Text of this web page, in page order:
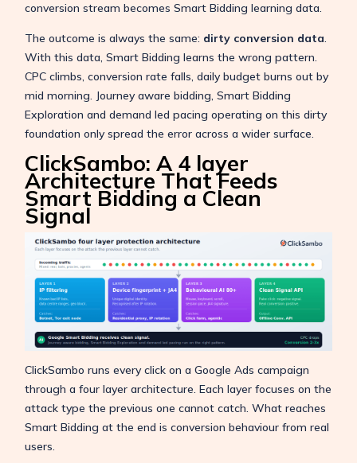
conversion stream becomes Smart Bidding learning data.
The outcome is always the same: dirty conversion data.
With this data, Smart Bidding learns the wrong pattern.
CPC climbs, conversion rate falls, daily budget burns out by
mid morning. Journey aware bidding, Smart Bidding
Exploration and demand led pacing operating on this dirty
foundation only spread the error across a wider surface.
ClickSambo: A 4 layer
Architecture That Feeds
Smart Bidding a Clean
Signal
ClickSambo runs every click on a Google Ads campaign
through a four layer architecture. Each layer focuses on the
attack type the previous one cannot catch. What reaches
Smart Bidding at the end is conversion behaviour from real
users.